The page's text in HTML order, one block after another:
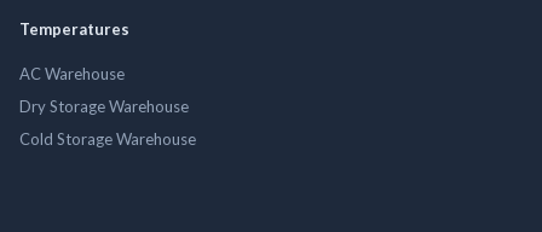
Temperatures
AC Warehouse
Dry Storage Warehouse
Cold Storage Warehouse